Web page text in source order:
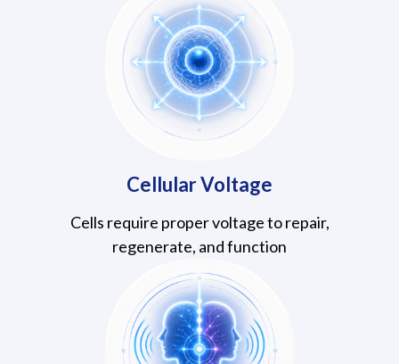
Cellular Voltage
Cells require proper voltage to repair,
regenerate, and function